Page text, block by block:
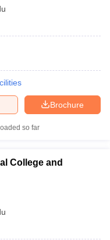
Brochure
so far
College and